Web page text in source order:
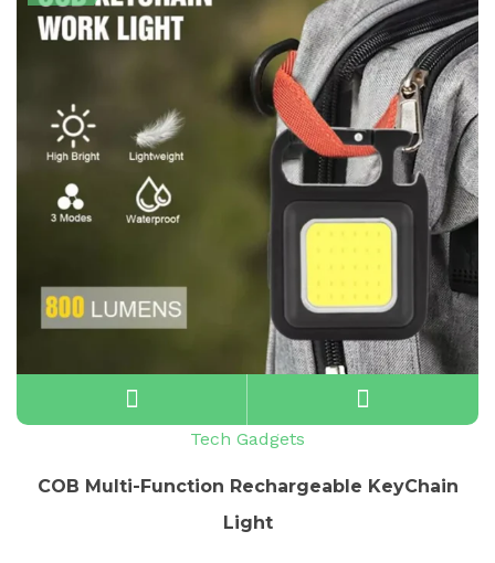
Tech Gadgets
COB Multi-Function Rechargeable KeyChain
Light